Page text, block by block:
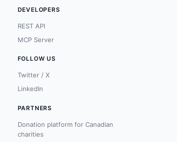
DEVELOPERS
REST API
MCP Server
FOLLOW US
Twitter / X
LinkedIn
PARTNERS
Donation platform for Canadian
charities